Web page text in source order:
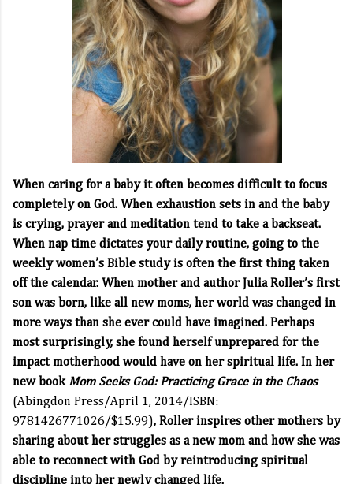
When caring for a baby it often becomes difficult to focus
completely on God. When exhaustion sets in and the baby
is crying, prayer and meditation tend to take a backseat.
When nap time dictates your daily routine, going to the
weekly women’s Bible study is often the first thing taken
off the calendar. When mother and author Julia Roller’s first
son was born, like all new moms, her world was changed in
more ways than she ever could have imagined. Perhaps
most surprisingly, she found herself unprepared for the
impact motherhood would have on her spiritual life. In her
new book Mom Seeks God: Practicing Grace in the Chaos
(Abingdon Press/April 1, 2014/ISBN:
9781426771026/$15.99), Roller inspires other mothers by
sharing about her struggles as a new mom and how she was
able to reconnect with God by reintroducing spiritual
discipline into her newly changed life.